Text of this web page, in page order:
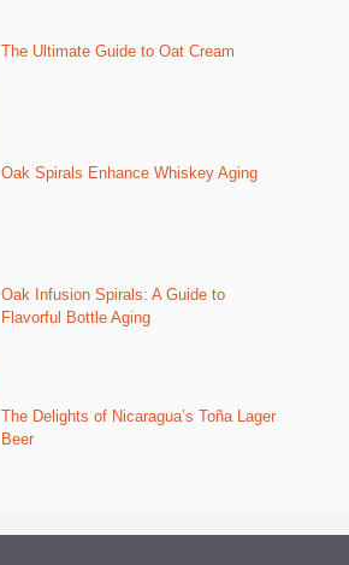
The Ultimate Guide to Oat Cream
Oak Spirals Enhance Whiskey Aging
Oak Infusion Spirals: A Guide to
Flavorful Bottle Aging
The Delights of Nicaragua’s Toña Lager
Beer